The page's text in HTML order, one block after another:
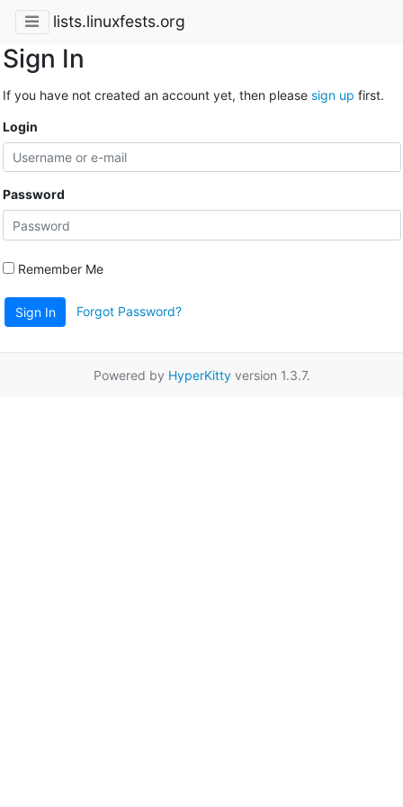
lists.linuxfests.org
Sign In
If you have not created an account yet, then please sign up first.
Login
Password
Remember Me
Sign In Forgot Password?
Powered by HyperKittyversion 1.3.7.